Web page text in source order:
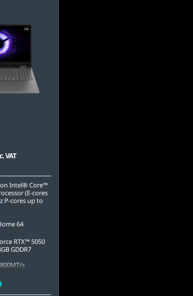
VAT
Intel® Core™
(E-cores
P-cores up to
64
RTX™ 5050
GDDR7
s
PCIe Gen4